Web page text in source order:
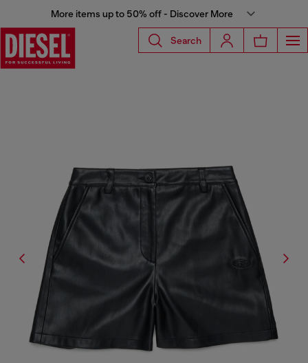
More items up to 50% off - Discover More
Search